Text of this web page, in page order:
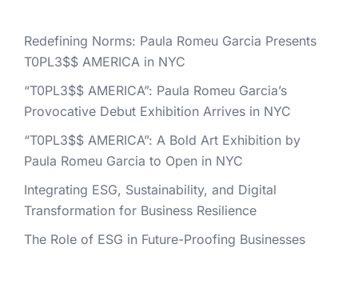
Redefining Norms: Paula Romeu Garcia Presents
T0PL3$$ AMERICA in NYC
“T0PL3$$ AMERICA”: Paula Romeu Garcia’s
Provocative Debut Exhibition Arrives in NYC
“T0PL3$$ AMERICA”: A Bold Art Exhibition by
Paula Romeu Garcia to Open in NYC
Integrating ESG, Sustainability, and Digital
Transformation for Business Resilience
The Role of ESG in Future-Proofing Businesses